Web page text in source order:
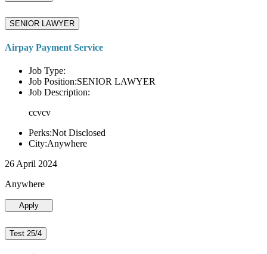
SENIOR LAWYER
Airpay Payment Service
Job Type:
Job Position:SENIOR LAWYER
Job Description:
ccvcv
Perks:Not Disclosed
City:Anywhere
26 April 2024
Anywhere
Apply
Test 25/4